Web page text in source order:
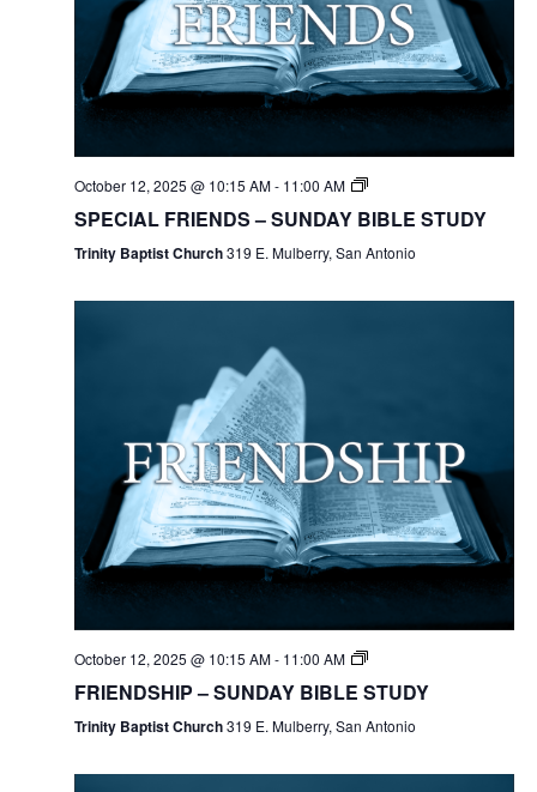
October 12, 2025 @ 10:15 AM- 11:00 AM
SPECIAL FRIENDS – SUNDAY BIBLE STUDY
Trinity Baptist Church319 E. Mulberry, San Antonio
October 12, 2025 @ 10:15 AM- 11:00 AM
FRIENDSHIP – SUNDAY BIBLE STUDY
Trinity Baptist Church319 E. Mulberry, San Antonio